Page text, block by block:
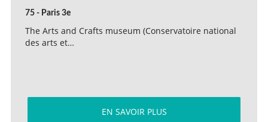
75 - Paris 3e
The Arts and Crafts museum (Conservatoire national
des arts et…
EN SAVOIR PLUS